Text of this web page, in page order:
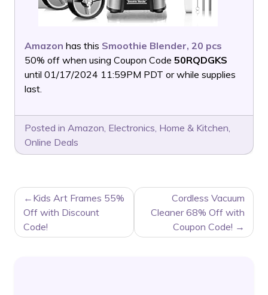
Amazon has this Smoothie Blender, 20 pcs
50% off when using Coupon Code 50RQDGKS
until 01/17/2024 11:59PM PDT or while supplies
last.
Posted in Amazon, Electronics, Home & Kitchen,
Online Deals
POST
NAVIGATION
Kids Art Frames 55%
Off with Discount
Code!
Cordless Vacuum
Cleaner 68% Off with
Coupon Code!